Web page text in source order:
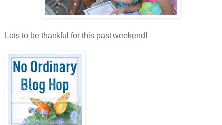
Lots to be thankful for this past weekend!